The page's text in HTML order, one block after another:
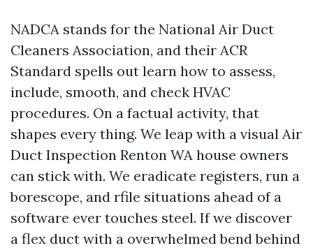
NADCA stands for the National Air Duct
Cleaners Association, and their ACR
Standard spells out learn how to assess,
include, smooth, and check HVAC
procedures. On a factual activity, that
shapes every thing. We leap with a visual Air
Duct Inspection Renton WA house owners
can stick with. We eradicate registers, run a
borescope, and rfile situations ahead of a
software ever touches steel. If we discover
a flex duct with a overwhelmed bend behind